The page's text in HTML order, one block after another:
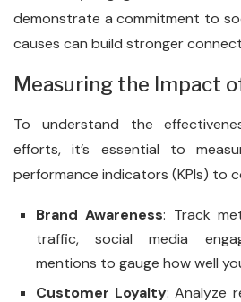
demonstrate a commitment to
causes can build stronger
Measuring the Impact
To understand the
efforts, it’s essential to
performance indicators (KPIs) to
Brand Awareness: Track
traffic, social media
mentions to gauge how well
Customer Loyalty: Analyze